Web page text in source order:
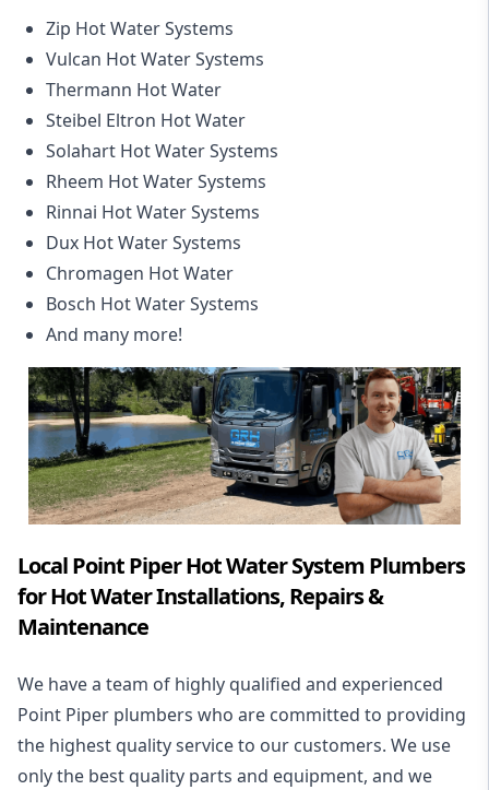
Zip Hot Water Systems
Vulcan Hot Water Systems
Thermann Hot Water
Steibel Eltron Hot Water
Solahart Hot Water Systems
Rheem Hot Water Systems
Rinnai Hot Water Systems
Dux Hot Water Systems
Chromagen Hot Water
Bosch Hot Water Systems
And many more!
Local Point Piper Hot Water System Plumbers
for Hot Water Installations, Repairs &
Maintenance
We have a team of highly qualified and experienced
Point Piper plumbers who are committed to providing
the highest quality service to our customers. We use
only the best quality parts and equipment, and we